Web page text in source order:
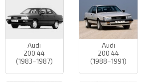
Audi
200 44
(1983–1987)
Audi
200 44
(1988–1991)